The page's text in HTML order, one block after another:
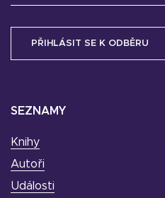
SEZNAMY
Knihy
Autoři
Události